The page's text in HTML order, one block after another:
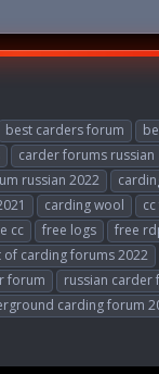
best carders forum
carder forums russian
russian 2022
carding wool
cc free logs free
of carding forums 2022
forum russian carder
carding forum